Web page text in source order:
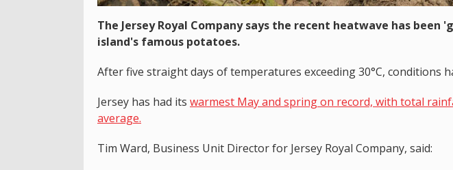
The Jersey Royal Company says the recent heatwave has been
island's famous potatoes.
After five straight days of temperatures exceeding 30°C, conditions
Jersey has had its warmest May and spring on record, with total
average.
Tim Ward, Business Unit Director for Jersey Royal Company, said: